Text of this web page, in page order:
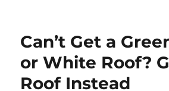
Can’t Get a
or White Roof?
Roof Instead